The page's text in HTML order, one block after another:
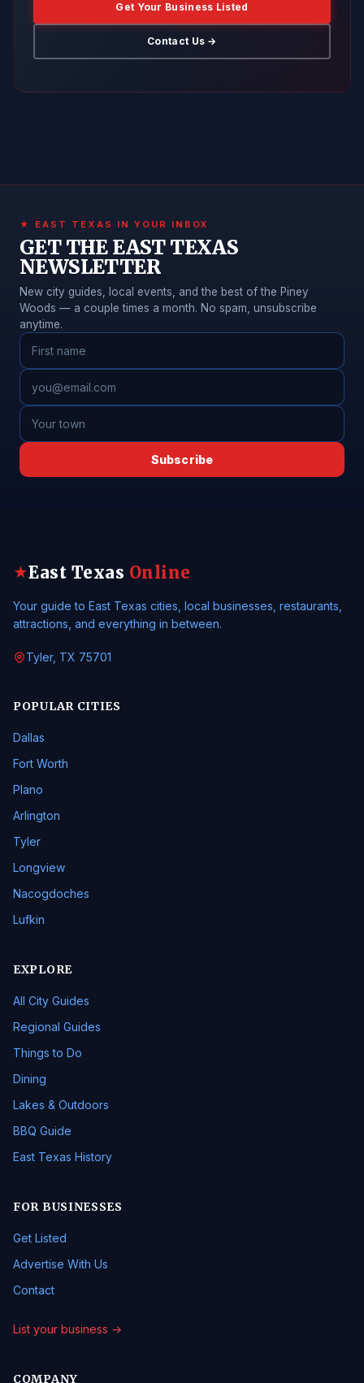
Get Your Business Listed
Contact Us →
★ EAST TEXAS IN YOUR INBOX
GET THE EAST TEXAS
NEWSLETTER
New city guides, local events, and the best of the Piney
Woods — a couple times a month. No spam, unsubscribe
anytime.
Subscribe
★East Texas Online
Your guide to East Texas cities, local businesses, restaurants,
attractions, and everything in between.
Tyler, TX 75701
POPULAR CITIES
Dallas
Fort Worth
Plano
Arlington
Tyler
Longview
Nacogdoches
Lufkin
EXPLORE
All City Guides
Regional Guides
Things to Do
Dining
Lakes & Outdoors
BBQ Guide
East Texas History
FOR BUSINESSES
Get Listed
Advertise With Us
Contact
List your business →
COMPANY